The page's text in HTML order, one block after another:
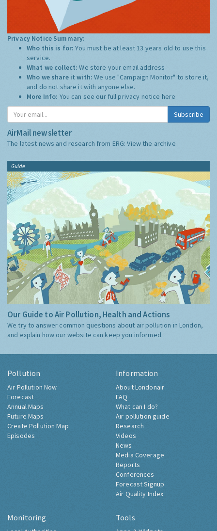
Privacy Notice Summary:
Who this is for:You must be at least 13 years old to use this
service.
What we collect:We store your email address
Who we share it with:We use "Campaign Monitor" to store it,
and do not share it with anyone else.
More Info: You can see our full privacy notice here
Subscribe
AirMail newsletter
The latest news and research from ERG:View the archive
Guide
Our Guide to Air Pollution, Health and Actions
We try to answer common questions about air pollution in London,
and explain how our website can keep you informed.
Pollution
Air Pollution Now
Forecast
Annual Maps
Future Maps
Create Pollution Map
Episodes
Information
About Londonair
FAQ
What can I do?
Air pollution guide
Research
Videos
News
Media Coverage
Reports
Conferences
Forecast Signup
Air Quality Index
Monitoring Tools